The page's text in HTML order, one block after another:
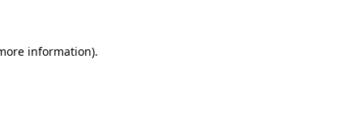
information).